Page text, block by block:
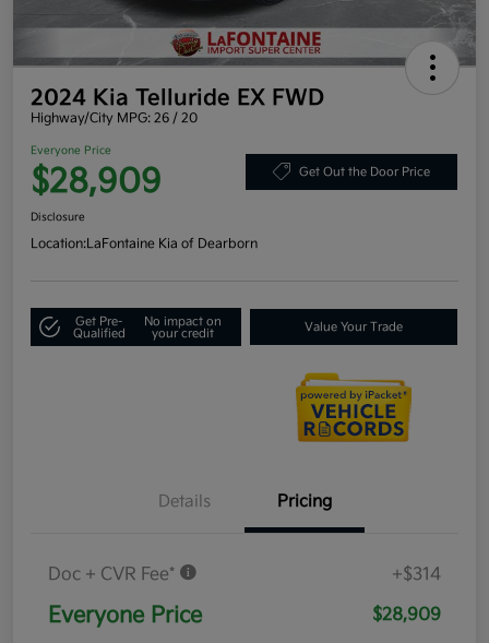
2024 Kia Telluride EX FWD
Highway/City MPG: 26 / 20
Everyone Price
$28,909 Get Out the Door Price
Disclosure
Location:LaFontaine Kia of Dearborn
Get Pre-
Qualified
No impact on
your credit
Value Your Trade
Details Pricing
Doc + CVR Fee* +$314
Everyone Price $28,909